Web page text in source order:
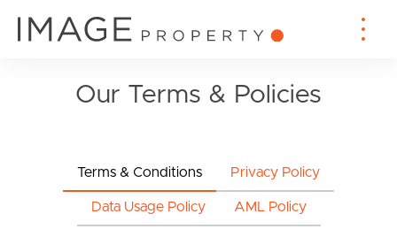
Our Terms & Policies
Terms & Conditions Privacy Policy
Data Usage Policy AML Policy